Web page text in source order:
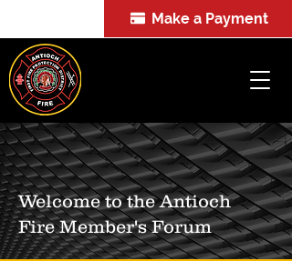
Make a Payment
Welcome to the Antioch
Fire Member's Forum